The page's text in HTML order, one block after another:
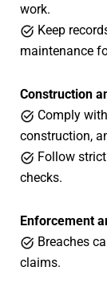
work.
Keep
maintenance
Construction
Comply
construction,
Follow
checks.
Enforcement
Breaches
claims.